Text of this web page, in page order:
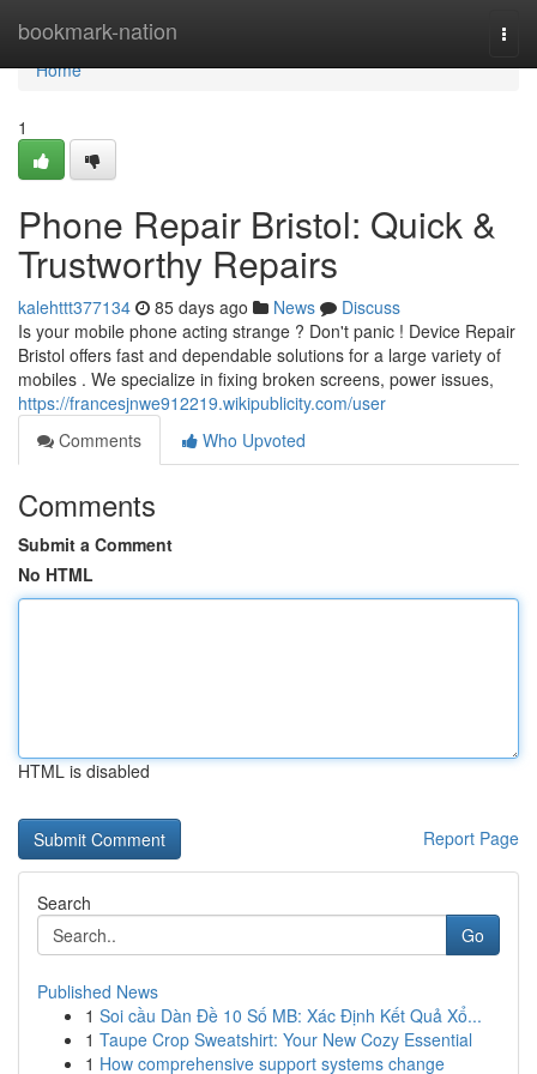
bookmark-nation
Home
Home
1
Phone Repair Bristol: Quick &
Trustworthy Repairs
kalehttt377134 85 days ago News
Discuss
Is your mobile phone acting strange ? Don't panic ! Device Repair
Bristol offers fast and dependable solutions for a large variety of
mobiles . We specialize in fixing broken screens, power issues,
https://francesjnwe912219.wikipublicity.com/user
Comments
Who Upvoted
Comments
Submit a Comment
No HTML
HTML is disabled
Report Page
Search
Go
Published News
1 Soi cầu Dàn Đề 10 Số MB: Xác Định Kết Quả Xổ...
1 Taupe Crop Sweatshirt: Your New Cozy Essential
1 How comprehensive support systems change